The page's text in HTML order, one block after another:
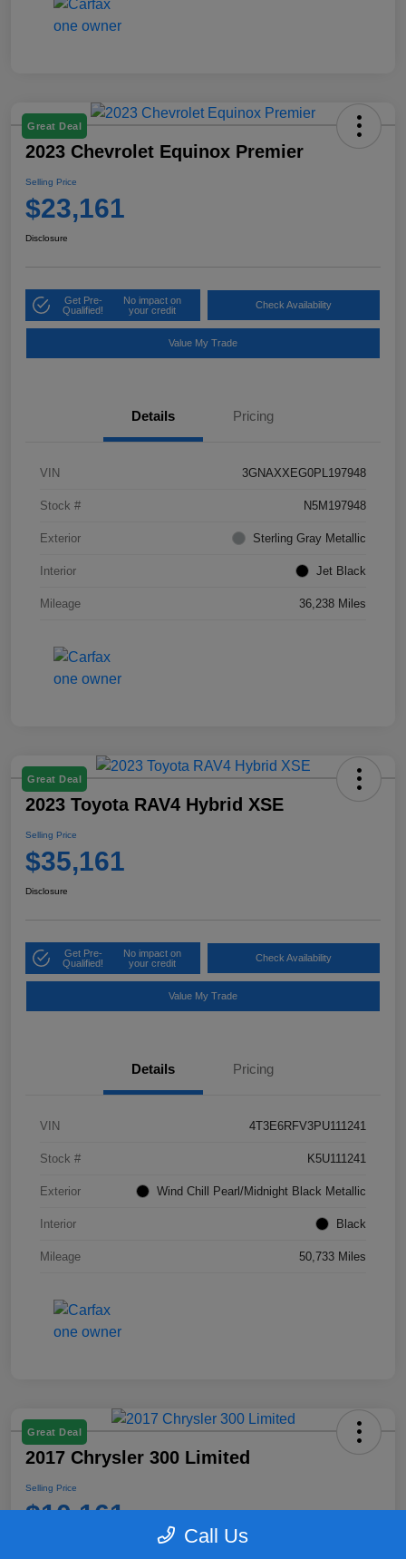
Great Deal
2023 Chevrolet Equinox Premier
Selling Price
$23,161
Disclosure
Get Pre-
Qualified!
No impact on
your credit
Check Availability
Value My Trade
Details Pricing
VIN 3GNAXXEG0PL197948
Stock # N5M197948
Exterior Sterling Gray Metallic
Interior Jet Black
Mileage 36,238 Miles
Great Deal
2023 Toyota RAV4 Hybrid XSE
Selling Price
$35,161
Disclosure
Get Pre-
Qualified!
No impact on
your credit
Check Availability
Value My Trade
Details Pricing
VIN 4T3E6RFV3PU111241
Stock # K5U111241
Exterior Wind Chill Pearl/Midnight Black Metallic
Interior Black
Mileage 50,733 Miles
Great Deal
2017 Chrysler 300 Limited
Selling Price
$10,161
Call Us